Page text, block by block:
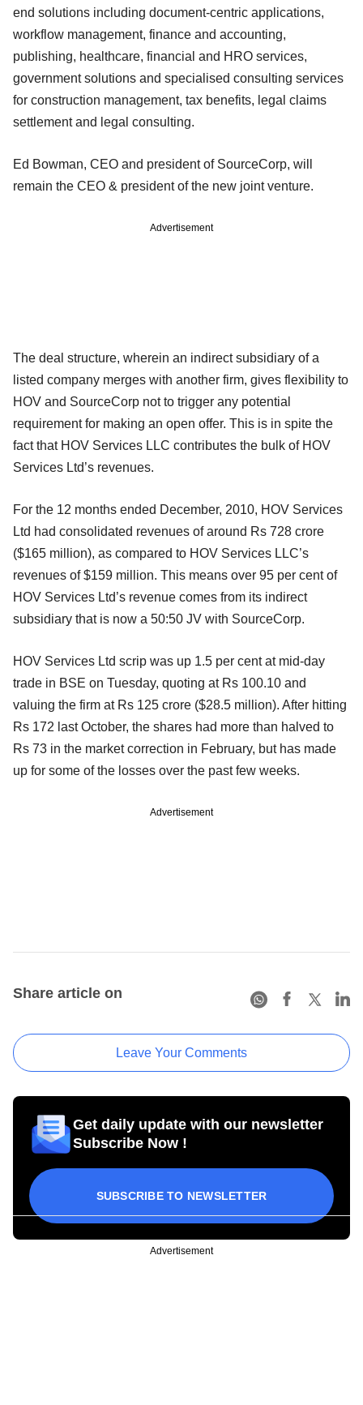
end solutions including document-centric applications,
workflow management, finance and accounting,
publishing, healthcare, financial and HRO services,
government solutions and specialised consulting services
for construction management, tax benefits, legal claims
settlement and legal consulting.
Ed Bowman, CEO and president of SourceCorp, will
remain the CEO & president of the new joint venture.
Advertisement
The deal structure, wherein an indirect subsidiary of a
listed company merges with another firm, gives flexibility to
HOV and SourceCorp not to trigger any potential
requirement for making an open offer. This is in spite the
fact that HOV Services LLC contributes the bulk of HOV
Services Ltd’s revenues.
For the 12 months ended December, 2010, HOV Services
Ltd had consolidated revenues of around Rs 728 crore
($165 million), as compared to HOV Services LLC’s
revenues of $159 million. This means over 95 per cent of
HOV Services Ltd’s revenue comes from its indirect
subsidiary that is now a 50:50 JV with SourceCorp.
HOV Services Ltd scrip was up 1.5 per cent at mid-day
trade in BSE on Tuesday, quoting at Rs 100.10 and
valuing the firm at Rs 125 crore ($28.5 million). After hitting
Rs 172 last October, the shares had more than halved to
Rs 73 in the market correction in February, but has made
up for some of the losses over the past few weeks.
Advertisement
Share article on
Leave Your Comments
Get daily update with our newsletter
Subscribe Now !
SUBSCRIBE TO NEWSLETTER
Advertisement